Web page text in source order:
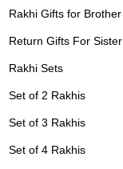
Rakhi Gifts for Brother
Return Gifts For Sister
Rakhi Sets
Set of 2 Rakhis
Set of 3 Rakhis
Set of 4 Rakhis